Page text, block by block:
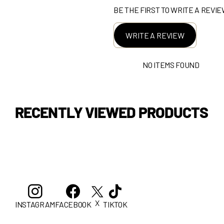
BE THE FIRST TO WRITE A
WRITE A REVIEW
NO ITEMS FOUND
RECENTLY VIEWED PRODUCTS
INSTAGRAMFACEBOOK X TIKTOK